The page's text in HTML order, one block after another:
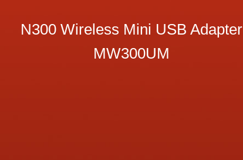
N300 Wireless Mini USB Adapter
MW300UM